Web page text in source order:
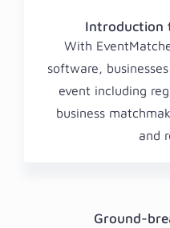
Introduction
With
software,
event including
business
and
Ground-